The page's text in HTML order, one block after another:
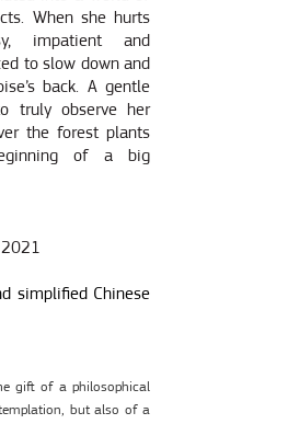
When she hurts
impatient and
to slow down and
back. A gentle
truly observe her
the forest plants
of a big
simplified Chinese
gift of a philosophical
but also of a